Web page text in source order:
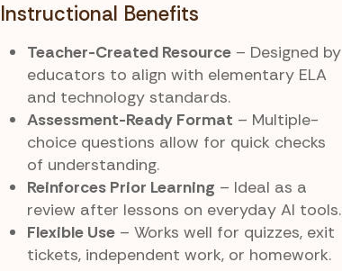
Instructional Benefits
Teacher-Created Resource– Designed by
educators to align with elementary ELA
and technology standards.
Assessment-Ready Format – Multiple-
choice questions allow for quick checks
of understanding.
Reinforces Prior Learning – Ideal as a
review after lessons on everyday AI tools.
Flexible Use– Works well for quizzes, exit
tickets, independent work, or homework.